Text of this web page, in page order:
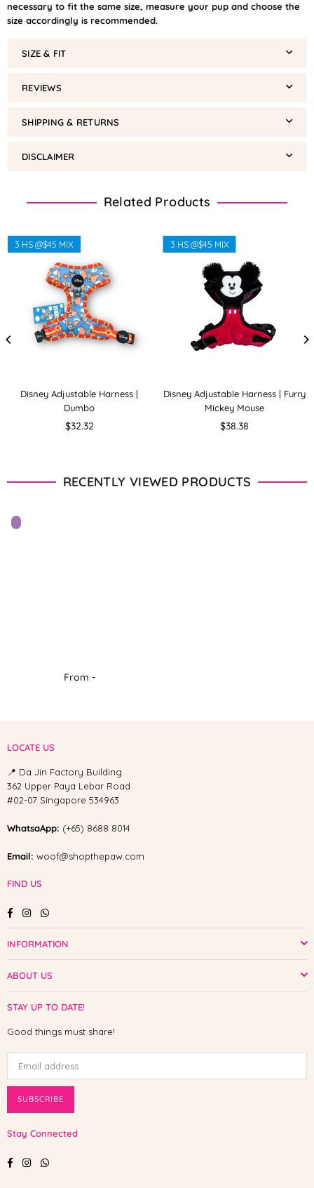
necessary to fit the same size, measure your pup and choose the
size accordingly is recommended.
SIZE & FIT
REVIEWS
SHIPPING & RETURNS
DISCLAIMER
Related Products
Disney Adjustable Harness |
Dumbo
Regular
$32.32
3 HS @$45 MIX
Disney Adjustable Harness | Furry
Mickey Mouse
Regular
$38.38
3 HS @$45 MIX
RECENTLY VIEWED PRODUCTS
From -
LOCATE US
📍 Da Jin Factory Building
362 Upper Paya Lebar Road
#02-07 Singapore 534963
WhatsaApp: (+65) 8688 8014
Email: woof@shopthepaw.com
FIND US
FacebookInstagramWhatsapp
INFORMATION
ABOUT US
STAY UP TO DATE!
Good things must share!
SUBSCRIBE
Stay Connected
FacebookInstagramWhatsapp